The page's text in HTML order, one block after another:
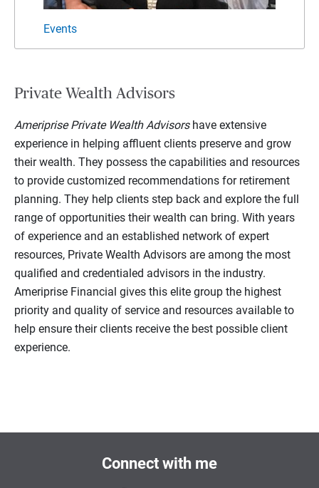
Events
Private Wealth Advisors
Ameriprise Private Wealth Advisorshave extensive
experience in helping affluent clients preserve and grow
their wealth. They possess the capabilities and resources
to provide customized recommendations for retirement
planning. They help clients step back and explore the full
range of opportunities their wealth can bring. With years
of experience and an established network of expert
resources, Private Wealth Advisors are among the most
qualified and credentialed advisors in the industry.
Ameriprise Financial gives this elite group the highest
priority and quality of service and resources available to
help ensure their clients receive the best possible client
experience.
Connect with me